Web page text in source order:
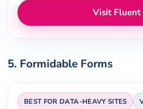
Visit Fluent
5. Formidable Forms
BEST FOR DATA-HEAVY SITES